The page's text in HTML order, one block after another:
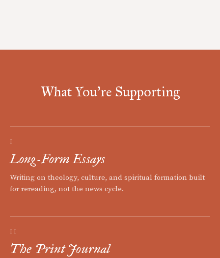
What You're Supporting
I
Long-Form Essays
Writing on theology, culture, and spiritual formation built
for rereading, not the news cycle.
II
The Print Journal